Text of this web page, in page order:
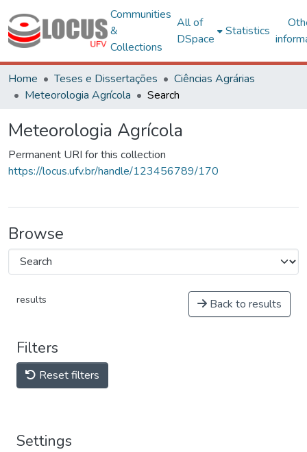
Communities
&
Collections
All of
DSpace
Statistics
Home Teses e Dissertações
Ciências Agrárias
Meteorologia Agrícola
Search
Meteorologia Agrícola
Permanent URI for this collection
https://locus.ufv.br/handle/123456789/170
Browse
results Back to results
Filters
Reset filters
Settings